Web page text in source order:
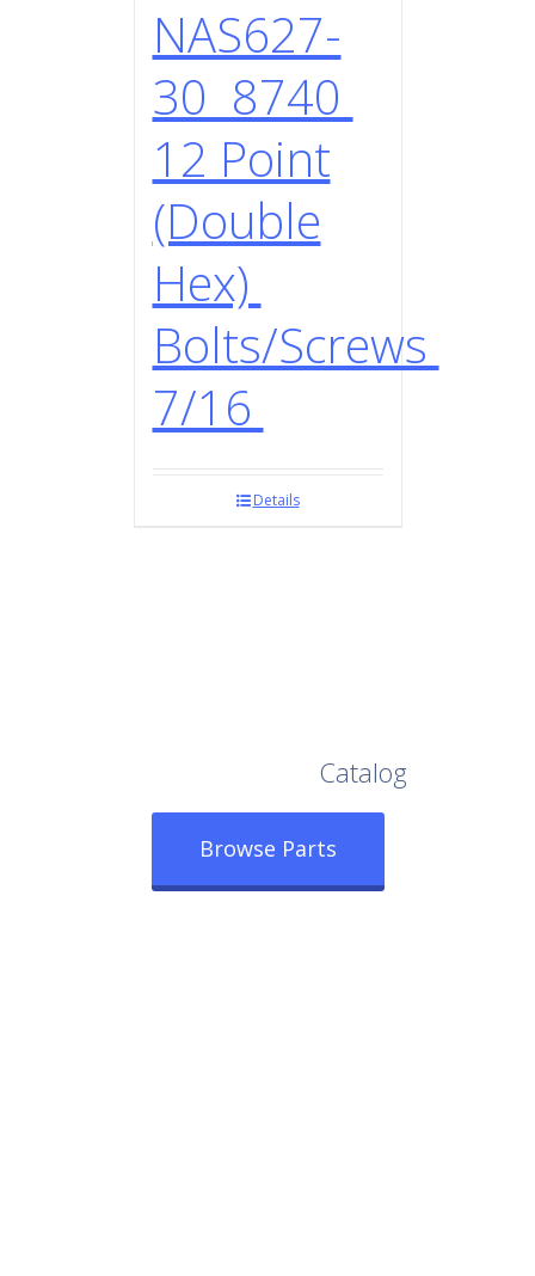
NAS627-
30 8740
12 Point
(Double
Hex)
Bolts/Screws
7/16
Details
Catalog
Browse Parts